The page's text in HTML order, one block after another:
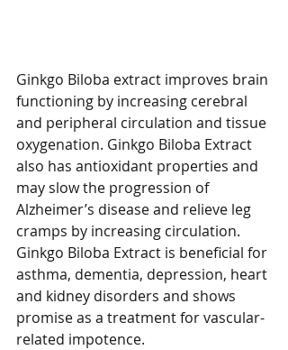
Ginkgo Biloba extract improves brain
functioning by increasing cerebral
and peripheral circulation and tissue
oxygenation. Ginkgo Biloba Extract
also has antioxidant properties and
may slow the progression of
Alzheimer’s disease and relieve leg
cramps by increasing circulation.
Ginkgo Biloba Extract is beneficial for
asthma, dementia, depression, heart
and kidney disorders and shows
promise as a treatment for vascular-
related impotence.